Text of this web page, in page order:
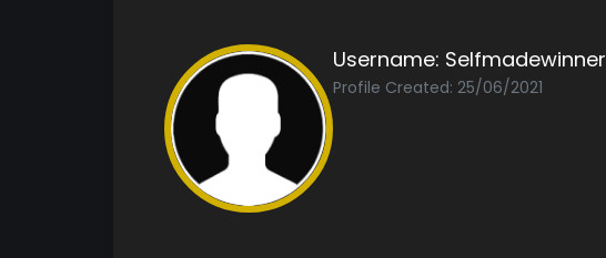
Username: Selfmadewinner
Profile Created: 25/06/2021